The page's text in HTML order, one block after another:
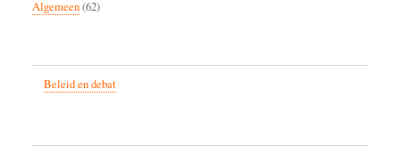
Algemeen(62)
Beleid en debat